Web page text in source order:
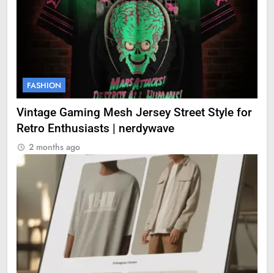
FASHION
Vintage Gaming Mesh Jersey Street Style for
Retro Enthusiasts | nerdywave
2 months ago